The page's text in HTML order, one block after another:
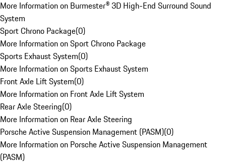
More Information on Burmester® 3D High-End Surround Sound
System
Sport Chrono Package(0)
More Information on Sport Chrono Package
Sports Exhaust System(0)
More Information on Sports Exhaust System
Front Axle Lift System(0)
More Information on Front Axle Lift System
Rear Axle Steering(0)
More Information on Rear Axle Steering
Porsche Active Suspension Management (PASM)(0)
More Information on Porsche Active Suspension Management
(PASM)